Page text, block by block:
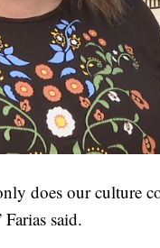
does our culture
said.